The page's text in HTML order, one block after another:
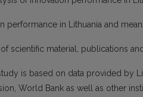
performance in Lithuania and
scientific material, publications
is based on data provided by
World Bank as well as other